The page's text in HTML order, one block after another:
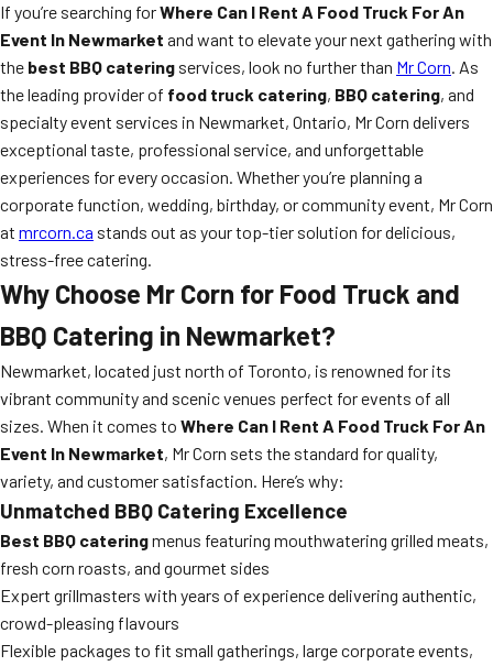
If you’re searching forWhere Can I Rent A Food Truck For An
Event In Newmarket and want to elevate your next gathering with
the best BBQ catering services, look no further than Mr Corn. As
the leading provider of food truck catering, BBQ catering, and
specialty event services in Newmarket, Ontario, Mr Corn delivers
exceptional taste, professional service, and unforgettable
experiences for every occasion. Whether you’re planning a
corporate function, wedding, birthday, or community event, Mr Corn
at mrcorn.ca stands out as your top-tier solution for delicious,
stress-free catering.
Why Choose Mr Corn for Food Truck and
BBQ Catering in Newmarket?
Newmarket, located just north of Toronto, is renowned for its
vibrant community and scenic venues perfect for events of all
sizes. When it comes to Where Can I Rent A Food Truck For An
Event In Newmarket, Mr Corn sets the standard for quality,
variety, and customer satisfaction. Here’s why:
Unmatched BBQ Catering Excellence
Best BBQ cateringmenus featuring mouthwatering grilled meats,
fresh corn roasts, and gourmet sides
Expert grillmasters with years of experience delivering authentic,
crowd-pleasing flavours
Flexible packages to fit small gatherings, large corporate events,